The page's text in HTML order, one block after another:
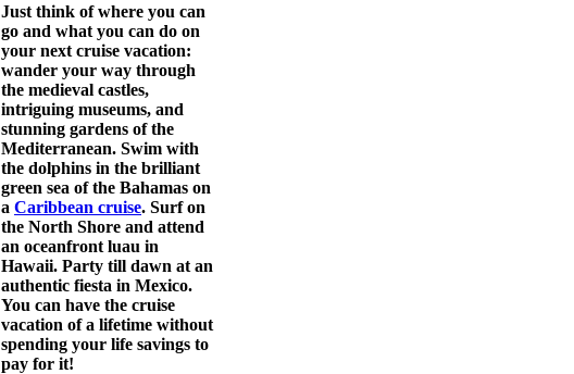
Just think of where you can
go and what you can do on
your next cruise vacation:
wander your way through
the medieval castles,
intriguing museums, and
stunning gardens of the
Mediterranean. Swim with
the dolphins in the brilliant
green sea of the Bahamas on
a Caribbean cruise. Surf on
the North Shore and attend
an oceanfront luau in
Hawaii. Party till dawn at an
authentic fiesta in Mexico.
You can have the cruise
vacation of a lifetime without
spending your life savings to
pay for it!